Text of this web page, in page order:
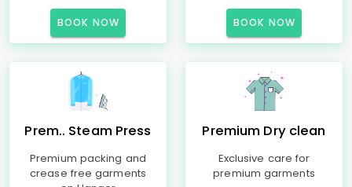
BOOK NOW BOOK NOW
Prem.. Steam Press
Premium packing and
crease free garments
Premium Dry clean
Exclusive care for
premium garments